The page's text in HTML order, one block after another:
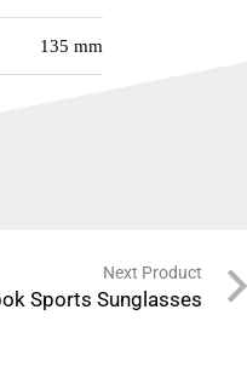
135 mm
Next Product
Sports Sunglasses